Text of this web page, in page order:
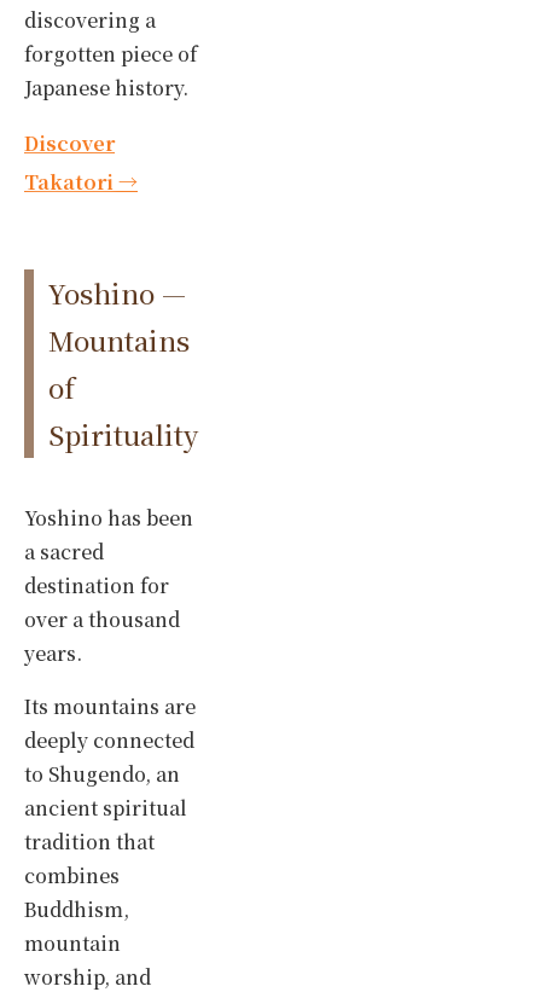
discovering a
forgotten piece of
Japanese history.
Discover
Takatori →
Yoshino —
Mountains
of
Spirituality
Yoshino has been
a sacred
destination for
over a thousand
years.
Its mountains are
deeply connected
to Shugendo, an
ancient spiritual
tradition that
combines
Buddhism,
mountain
worship, and